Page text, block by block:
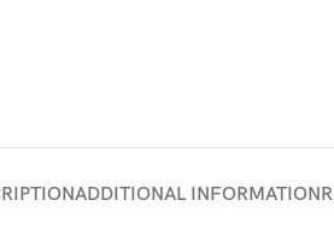
ADDITIONAL INFORMATION